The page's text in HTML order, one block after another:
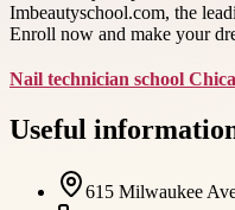
Imbeautyschool.com, the
Enroll now and make your
Nail technician school
Useful
615 Milwaukee